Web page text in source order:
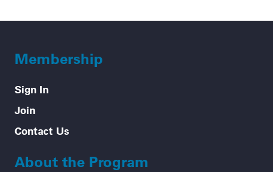
Membership
Sign In
Join
Contact Us
About the Program